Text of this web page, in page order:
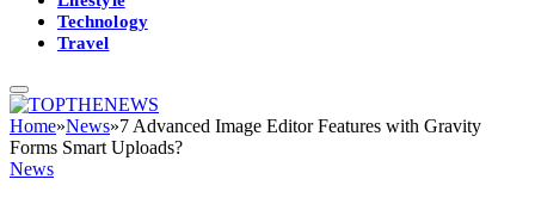
Technology
Travel
Home»News»7 Advanced Image Editor Features with Gravity
Forms Smart Uploads?
News